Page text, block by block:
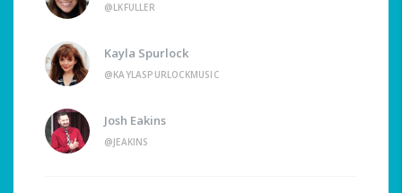
@LKFULLER
Kayla Spurlock
@KAYLASPURLOCKMUSIC
Josh Eakins
@JEAKINS